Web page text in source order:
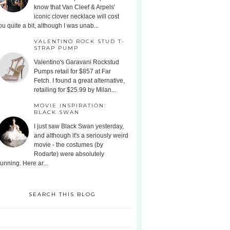
know that Van Cleef & Arpels'
iconic clover necklace will cost
quite a bit, although I was unab...
VALENTINO ROCK STUD T-
STRAP PUMP
Valentino's Garavani Rockstud
Pumps retail for $857 at Far
Fetch. I found a great alternative,
retailing for $25.99 by Milan...
MOVIE INSPIRATION:
BLACK SWAN
I just saw Black Swan yesterday,
and although it's a seriously weird
movie - the costumes (by
Rodarte) were absolutely
Here ar...
SEARCH THIS BLOG